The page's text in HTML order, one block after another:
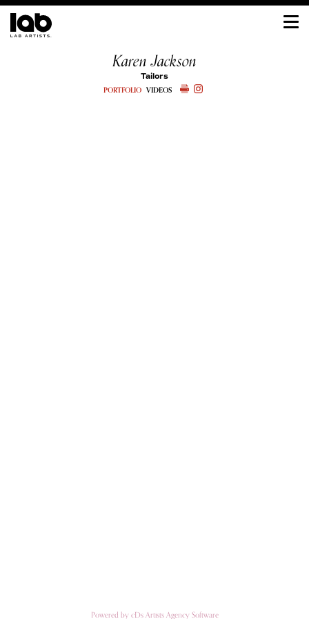
Karen Jackson
Tailors
PORTFOLIO VIDEOS
Powered by cDs Artists Agency Software